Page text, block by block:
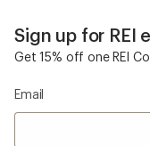
Sign up for REI
Get 15% off one REI
Email